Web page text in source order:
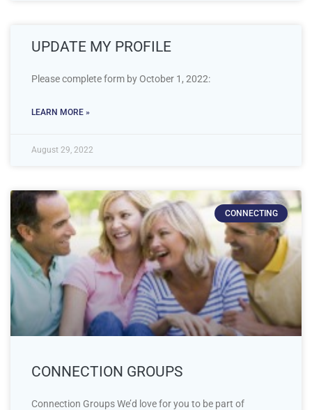
UPDATE MY PROFILE
Please complete form by October 1, 2022:
LEARN MORE »
August 29, 2022
CONNECTING
CONNECTION GROUPS
Connection Groups We’d love for you to be part of